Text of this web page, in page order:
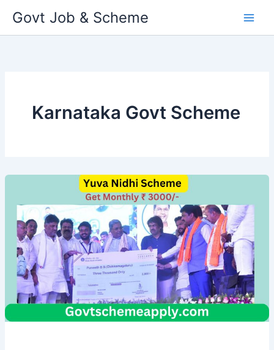
content
Govt Job & Scheme
Karnataka Govt Scheme